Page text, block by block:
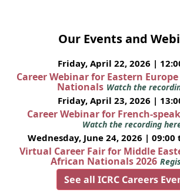
Our Events and
Friday, April 22, 2026 |
Career Webinar for Eastern
Nationals Watch the
Friday, April 23, 2026 |
Career Webinar for French-
Watch the recording
Wednesday, June 24, 2026 | 09:00
Virtual Career Fair for Middle
African Nationals 2026
See all ICRC Careers